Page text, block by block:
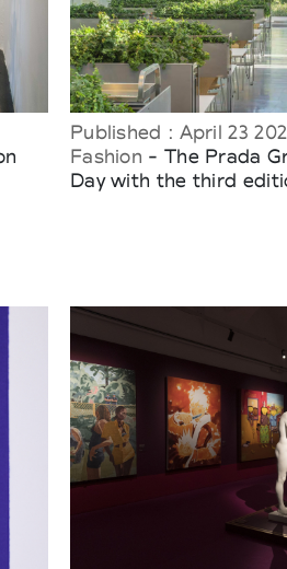
Published : April 23
Fashion - The Prada
Day with the third